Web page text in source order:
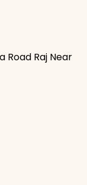
Road Raj Near